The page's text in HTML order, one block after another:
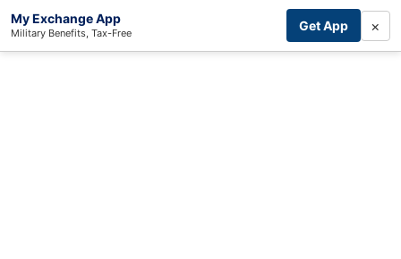
My Exchange App
Military Benefits, Tax-Free Get App ×